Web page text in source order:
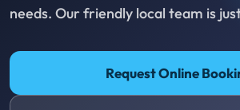
needs. Our friendly local team is
Request Online